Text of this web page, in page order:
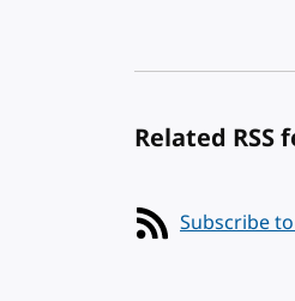
Related RSS
Subscribe